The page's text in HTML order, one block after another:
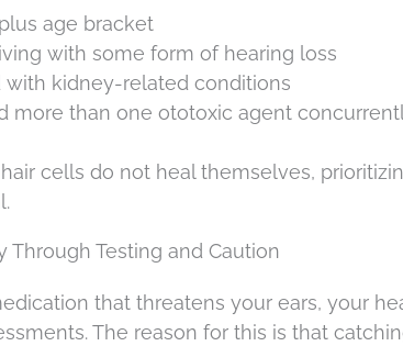
age bracket
with some form of hearing loss
with kidney-related conditions
more than one ototoxic agent
cells do not heal themselves,
Through Testing and Caution
that threatens your ears, your
The reason for this is that